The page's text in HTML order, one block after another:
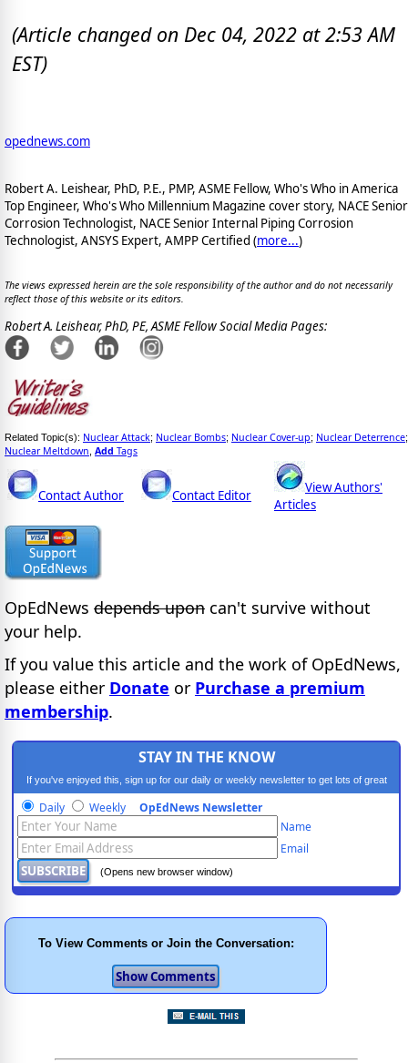
(Article changed on Dec 04, 2022 at 2:53 AM
EST)
opednews.com
Robert A. Leishear, PhD, P.E., PMP, ASME Fellow, Who's Who in America
Top Engineer, Who's Who Millennium Magazine cover story, NACE Senior
Corrosion Technologist, NACE Senior Internal Piping Corrosion
Technologist, ANSYS Expert, AMPP Certified (more...)
The views expressed herein are the sole responsibility of the author and do not necessarily
reflect those of this website or its editors.
Robert A. Leishear, PhD, PE, ASME Fellow Social Media Pages:
Related Topic(s): Nuclear Attack; Nuclear Bombs; Nuclear Cover-up; Nuclear Deterrence;
Nuclear Meltdown Add Tags
Contact Author Contact Editor
View Authors'
Articles
OpEdNews depends upon can't survive without
your help.
If you value this article and the work of OpEdNews,
please either Donate or Purchase a premium
membership.
STAY IN THE KNOW
If you've enjoyed this, sign up for our daily or weekly newsletter to get lots of great
progressive content.
Daily Weekly OpEdNews Newsletter
Name
Email
(Opens new browser window)
To View Comments or Join the Conversation: